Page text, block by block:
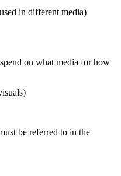
in different media)
on what media for how
be referred to in the